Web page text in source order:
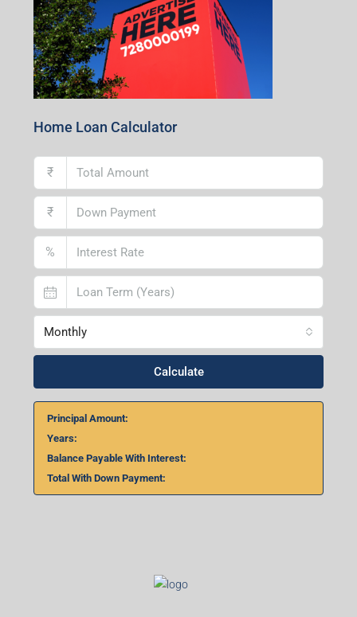
Home Loan Calculator
₹
₹
%
Monthly
Calculate
Principal Amount:
Years:
Balance Payable With Interest:
Total With Down Payment: